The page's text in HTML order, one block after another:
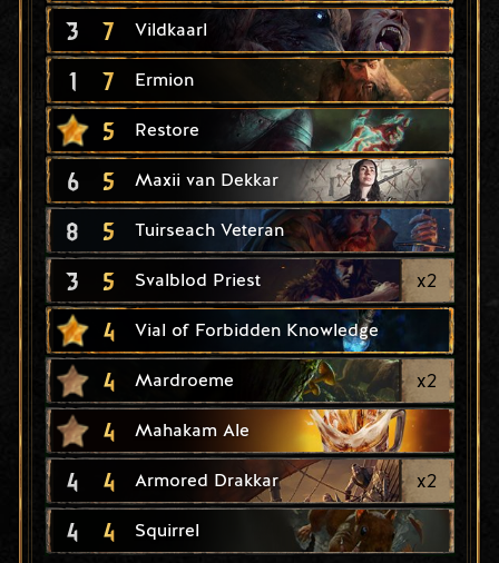
3 7 Vildkaarl
1 7 Ermion
5 Restore
6 5 Maxii van Dekkar
8 5 Tuirseach Veteran
3 5 Svalblod Priest x2
4 Vial of Forbidden Knowledge
4 Mardroeme x2
4 Mahakam Ale
4 4 Armored Drakkar x2
4 4 Squirrel